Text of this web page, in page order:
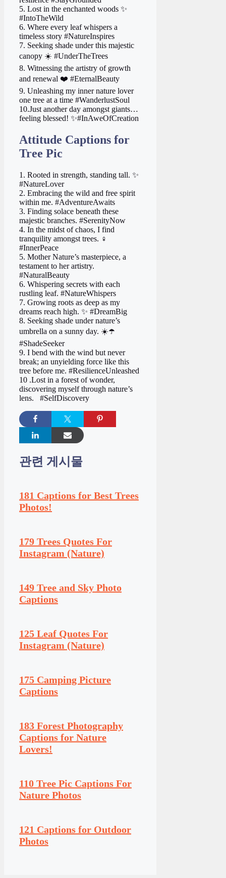
5. Lost in the enchanted woods ✨
#IntoTheWild
6. Where every leaf whispers a
timeless story #NatureInspires
7. Seeking shade under this majestic
canopy ☀️ #UnderTheTrees
8. Witnessing the artistry of growth
and renewal ❤️ #EternalBeauty
9. Unleashing my inner nature lover
one tree at a time #WanderlustSoul
10.Just another day amongst giants…
feeling blessed! ✨#InAweOfCreation
Attitude Captions for
Tree Pic
1. Rooted in strength, standing tall. ✨
#NatureLover
2. Embracing the wild and free spirit
within me. #AdventureAwaits
3. Finding solace beneath these
majestic branches. #SerenityNow
4. In the midst of chaos, I find
tranquility amongst trees. ‍♀️
#InnerPeace
5. Mother Nature’s masterpiece, a
testament to her artistry.
#NaturalBeauty
6. Whispering secrets with each
rustling leaf. #NatureWhispers
7. Growing roots as deep as my
dreams reach high. ✨ #DreamBig
8. Seeking shade under nature’s
umbrella on a sunny day. ☀️☂️
#ShadeSeeker
9. I bend with the wind but never
break; an unyielding force like this
tree before me. #ResilienceUnleashed
10 .Lost in a forest of wonder,
discovering myself through nature’s
lens. ️‍ ️ #SelfDiscovery
관련 게시물
181 Captions for Best Trees
Photos!
179 Trees Quotes For
Instagram (Nature)
149 Tree and Sky Photo
Captions
125 Leaf Quotes For
Instagram (Nature)
175 Camping Picture
Captions
183 Forest Photography
Captions for Nature
Lovers!
110 Tree Pic Captions For
Nature Photos
121 Captions for Outdoor
Photos